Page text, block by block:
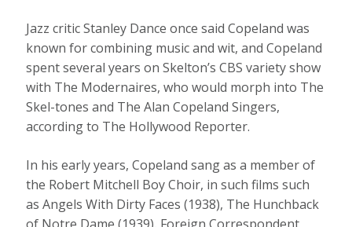
Jazz critic Stanley Dance once said Copeland was
known for combining music and wit, and Copeland
spent several years on Skelton’s CBS variety show
with The Modernaires, who would morph into The
Skel-tones and The Alan Copeland Singers,
according to The Hollywood Reporter.
In his early years, Copeland sang as a member of
the Robert Mitchell Boy Choir, in such films such
as Angels With Dirty Faces (1938), The Hunchback